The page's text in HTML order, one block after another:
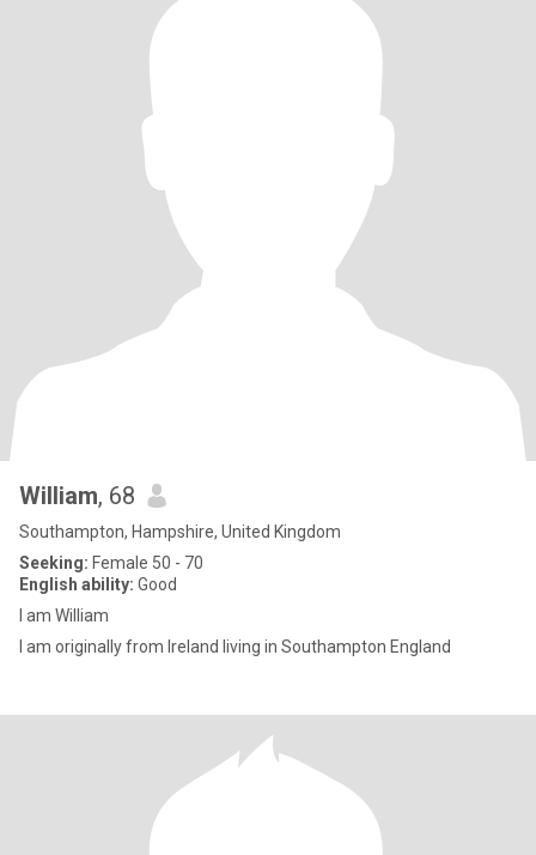
William, 68
Southampton, Hampshire, United Kingdom
Seeking: Female 50 - 70
English ability: Good
I am William
I am originally from lreland living in Southampton England